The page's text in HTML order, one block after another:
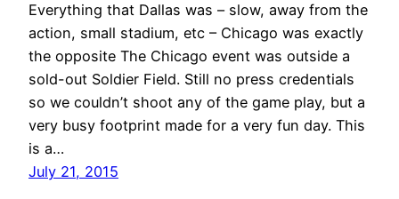
Everything that Dallas was – slow, away from the
action, small stadium, etc – Chicago was exactly
the opposite The Chicago event was outside a
sold-out Soldier Field. Still no press credentials
so we couldn’t shoot any of the game play, but a
very busy footprint made for a very fun day. This
is a…
July 21, 2015